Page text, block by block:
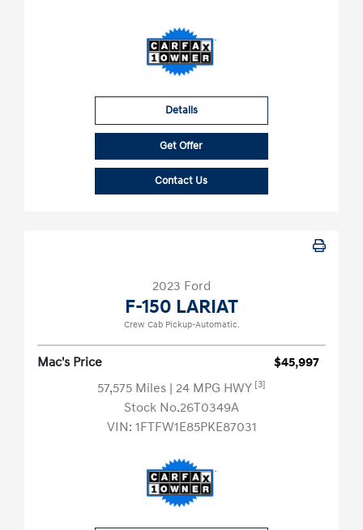
Details
Get Offer
Contact Us
2023 Ford
F-150 LARIAT
Crew Cab Pickup-Automatic.
Mac's Price
$45,997
57,575 Miles | 24 MPG HWY [3]
Stock No.26T0349A
VIN: 1FTFW1E85PKE87031